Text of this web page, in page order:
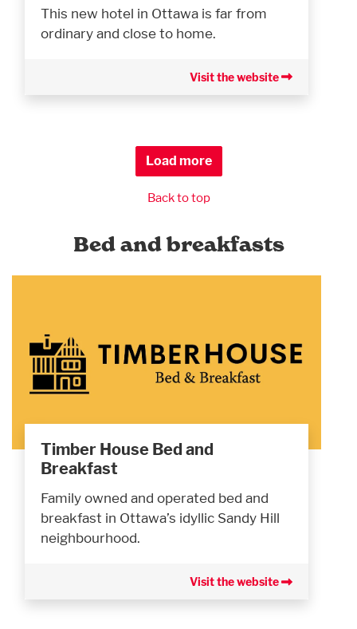
This new hotel in Ottawa is far from
ordinary and close to home.
Visit the website
Load more
Back to top
Bed and breakfasts
Timber House Bed and
Breakfast
Family owned and operated bed and
breakfast in Ottawa’s idyllic Sandy Hill
neighbourhood.
Visit the website